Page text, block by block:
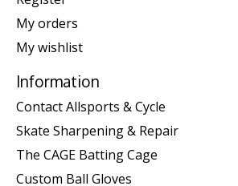
My orders
My wishlist
Information
Contact Allsports & Cycle
Skate Sharpening & Repair
The CAGE Batting Cage
Custom Ball Gloves